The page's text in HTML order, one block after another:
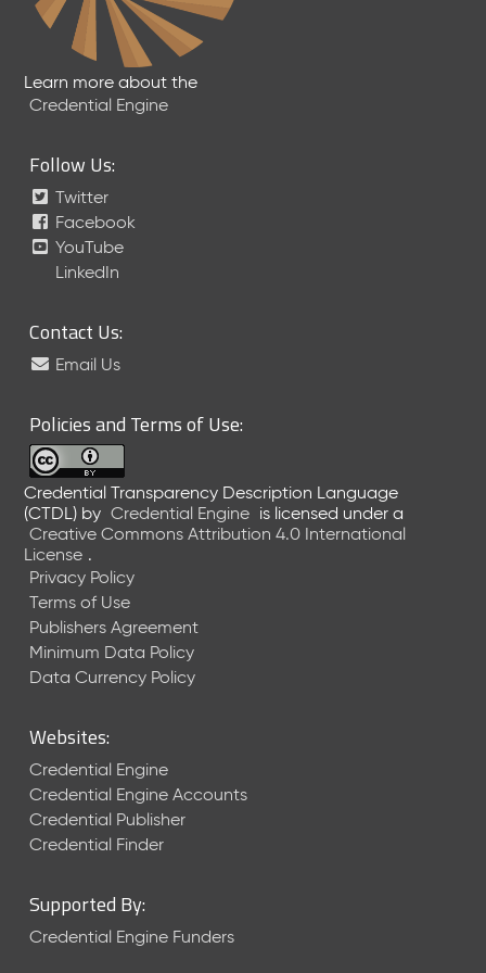
Learn more about the
Credential Engine
Follow Us:
Twitter
Facebook
YouTube
LinkedIn
Contact Us:
Email Us
Policies and Terms of Use:
Credential Transparency Description Language
(CTDL) by Credential Engine is licensed under a
Creative Commons Attribution 4.0 International
License .
Privacy Policy
Terms of Use
Publishers Agreement
Minimum Data Policy
Data Currency Policy
Websites:
Credential Engine
Credential Engine Accounts
Credential Publisher
Credential Finder
Supported By:
Credential Engine Funders